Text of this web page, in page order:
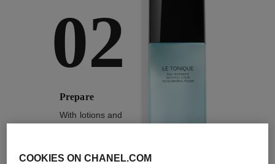
02
Prepare
With lotions and
essences
COOKIES ON CHANEL.COM